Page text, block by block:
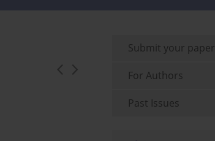
Submit your paper
For Authors
Past Issues